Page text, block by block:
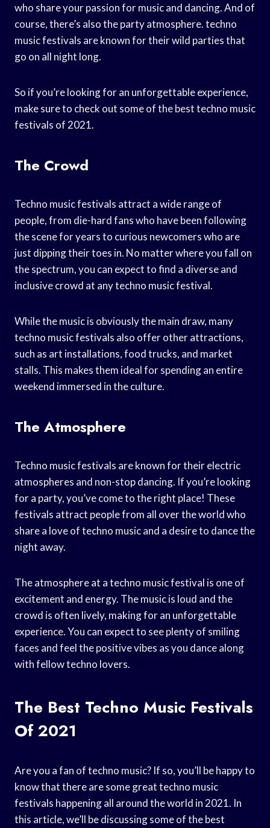
who share your passion for music and dancing. And of
course, there’s also the party atmosphere. techno
music festivals are known for their wild parties that
go on all night long.
So if you’re looking for an unforgettable experience,
make sure to check out some of the best techno music
festivals of 2021.
The Crowd
Techno music festivals attract a wide range of
people, from die-hard fans who have been following
the scene for years to curious newcomers who are
just dipping their toes in. No matter where you fall on
the spectrum, you can expect to find a diverse and
inclusive crowd at any techno music festival.
While the music is obviously the main draw, many
techno music festivals also offer other attractions,
such as art installations, food trucks, and market
stalls. This makes them ideal for spending an entire
weekend immersed in the culture.
The Atmosphere
Techno music festivals are known for their electric
atmospheres and non-stop dancing. If you’re looking
for a party, you’ve come to the right place! These
festivals attract people from all over the world who
share a love of techno music and a desire to dance the
night away.
The atmosphere at a techno music festival is one of
excitement and energy. The music is loud and the
crowd is often lively, making for an unforgettable
experience. You can expect to see plenty of smiling
faces and feel the positive vibes as you dance along
with fellow techno lovers.
The Best Techno Music Festivals
Of 2021
Are you a fan of techno music? If so, you’ll be happy to
know that there are some great techno music
festivals happening all around the world in 2021. In
this article, we’ll be discussing some of the best